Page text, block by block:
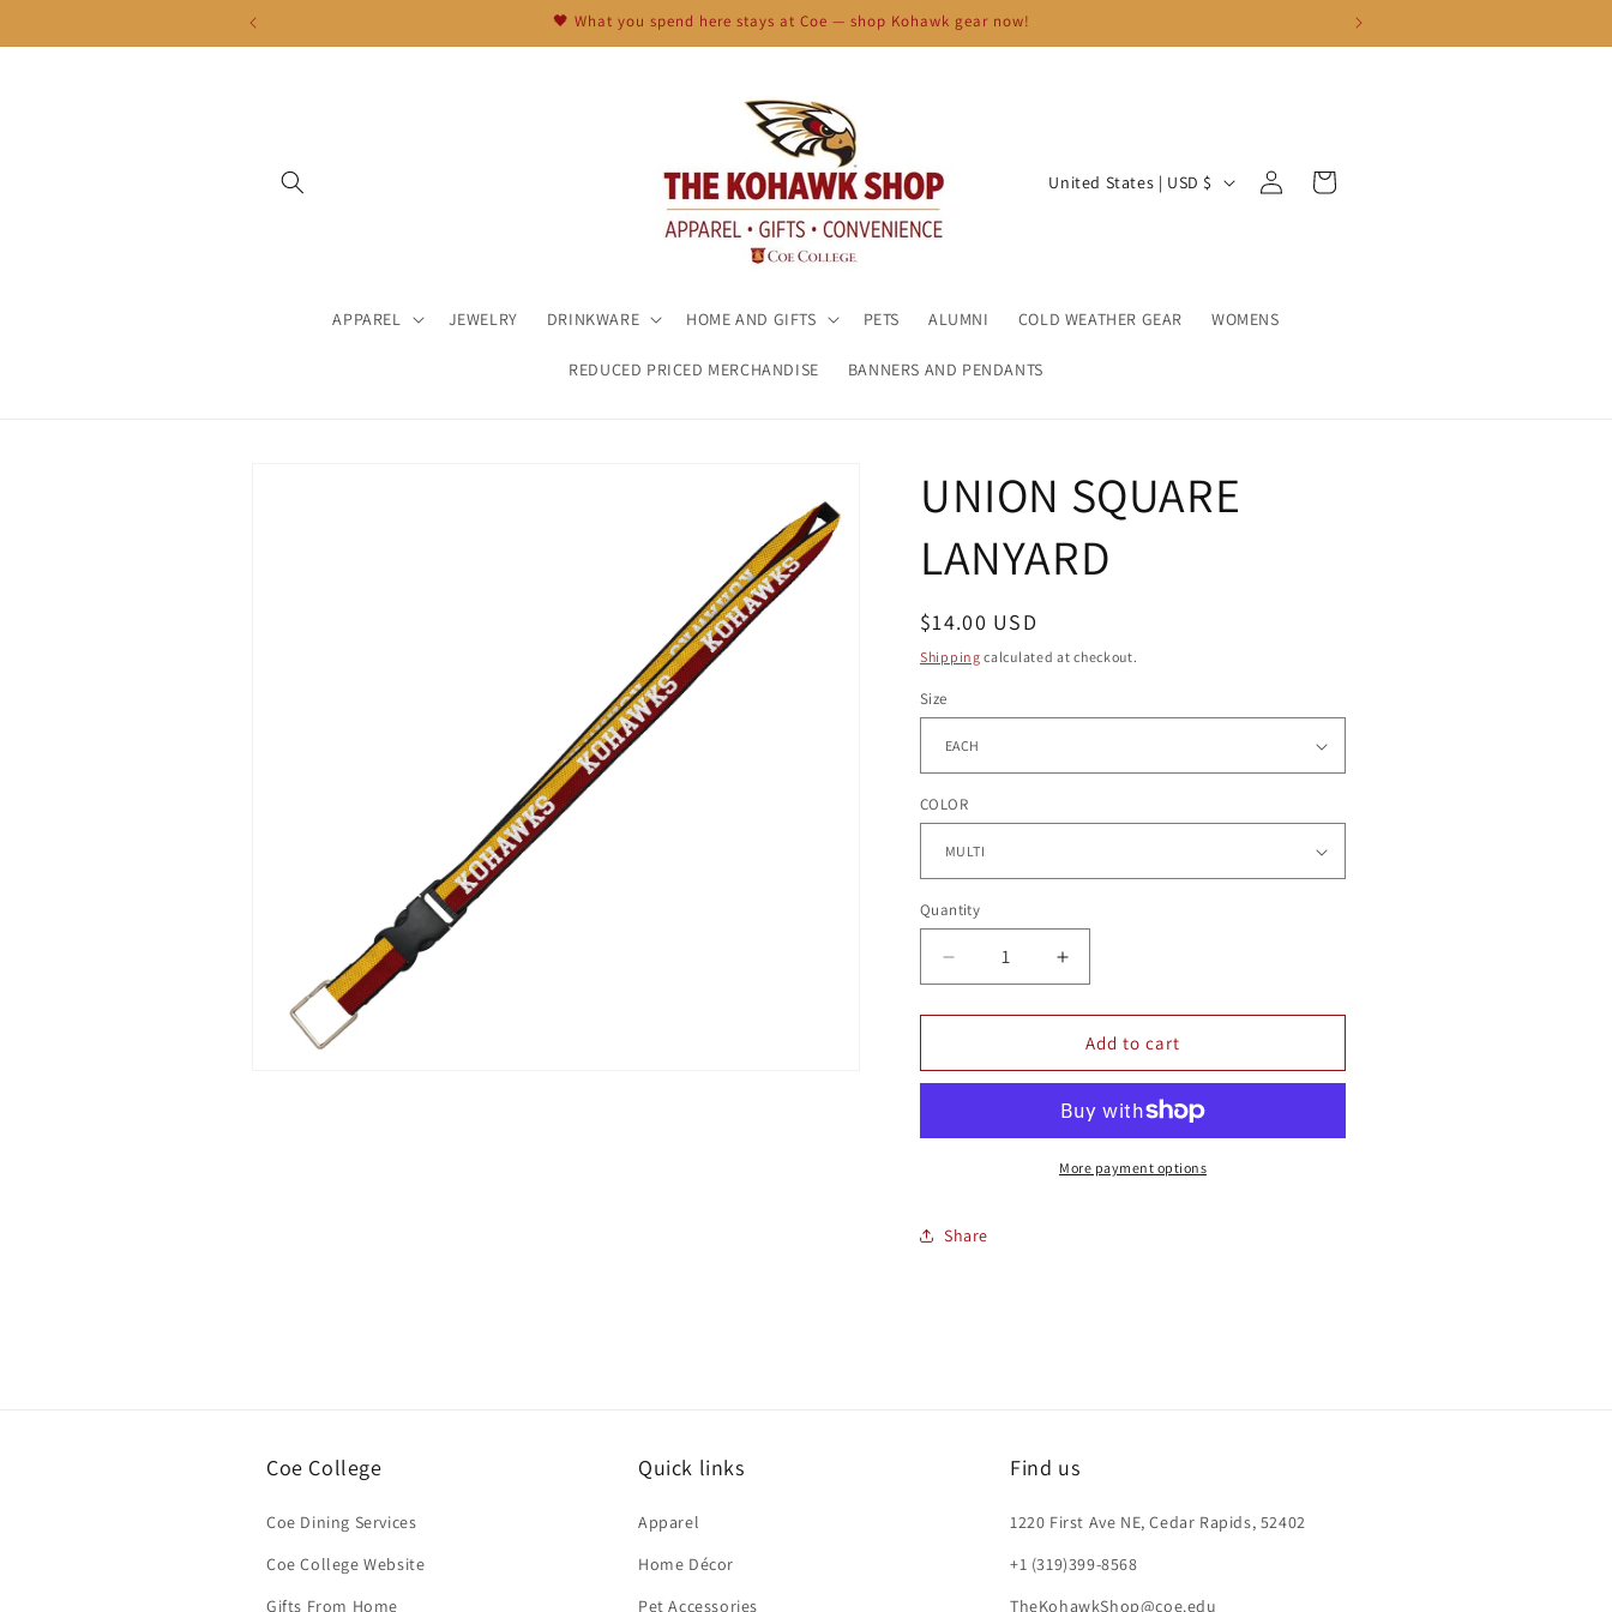
🖤 What you spend here stays at Coe — shop Kohawk gear now!
APPAREL JEWELRY DRINKWARE HOME AND GIFTS PETS ALUMNI COLD WEATHER GEAR WOMENS
REDUCED PRICED MERCHANDISE BANNERS AND PENDANTS
C
t
r
r
e
g
o
n
United States | USD $
Log
in
Cart
UNION SQUARE
LANYARD
Regular
price
$14.00 USD
Shipping calculated at checkout.
Size
COLOR
Quantity
Quantity
Decrease
quantity
for
SQUARE
Increase
quantity
for
UNION
SQUARE
LANYARD
Add to cart
More payment options
Share
Coe College
Coe Dining Services
Coe College Website
Gifts From Home
Quick links
Apparel
Home Décor
Pet Accessories
Find us
1220 First Ave NE, Cedar Rapids, 52402
+1 (319)399-8568
TheKohawkShop@coe.edu